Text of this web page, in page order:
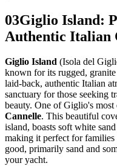
03Giglio Island:
Authentic Italian
Giglio Island (Isola del
known for its rugged,
laid-back, authentic Italian
sanctuary for those seeking
beauty. One of Giglio's most
Cannelle. This beautiful
island, boasts soft white
making it perfect for
good, primarily sand and
your yacht.